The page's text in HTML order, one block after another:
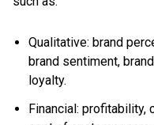
Qualitative: brand
brand sentiment,
loyalty.
Financial: profitability,